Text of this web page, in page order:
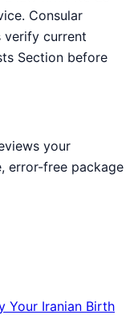
Consular
verify current
Section before
your
error-free package
Your Iranian Birth